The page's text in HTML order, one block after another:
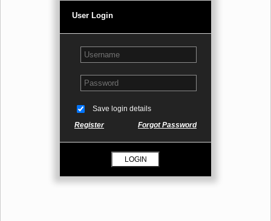
User Login
Save login details
Register
Forgot Password